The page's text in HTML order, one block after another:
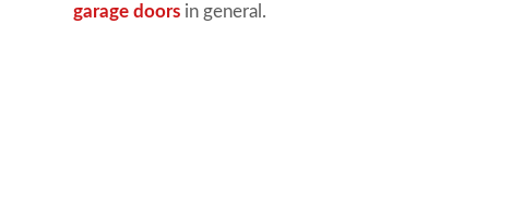
garage doors in general.